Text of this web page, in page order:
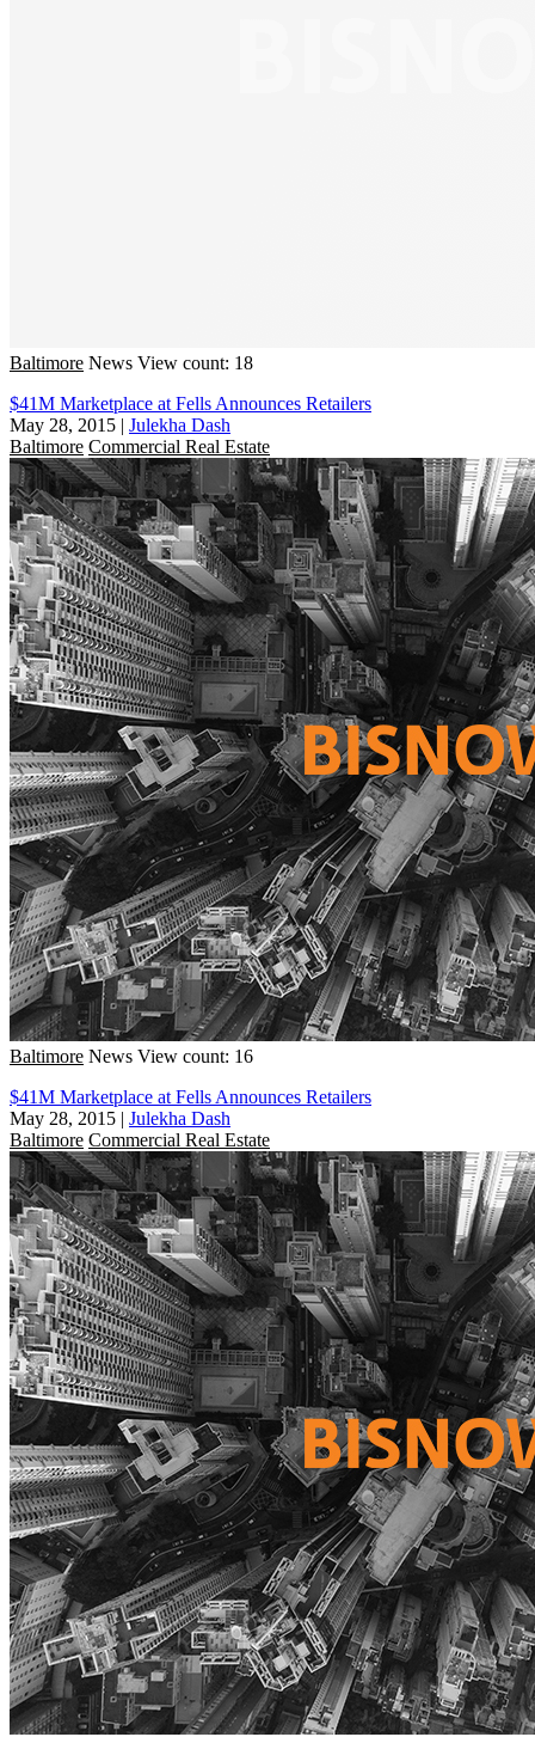
Baltimore News View count: 18
$41M Marketplace at Fells Announces Retailers
May 28, 2015 | Julekha Dash
Baltimore Commercial Real Estate
Baltimore News View count: 16
$41M Marketplace at Fells Announces Retailers
May 28, 2015 | Julekha Dash
Baltimore Commercial Real Estate